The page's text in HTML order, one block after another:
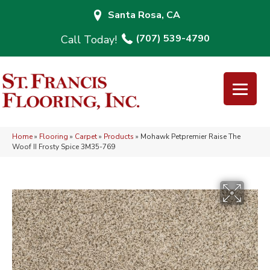
Santa Rosa, CA
(707) 539-4790
Home» Flooring » Carpet» Products » Mohawk Petpremier Raise The
Woof II Frosty Spice 3M35-769